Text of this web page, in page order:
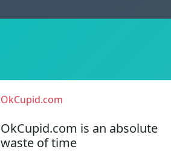
OkCupid.com
OkCupid.com is an absolute
waste of time